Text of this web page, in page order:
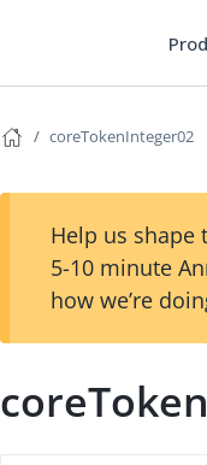
coreTokenInteger02
Help us shape
5-10 minute
how we’re